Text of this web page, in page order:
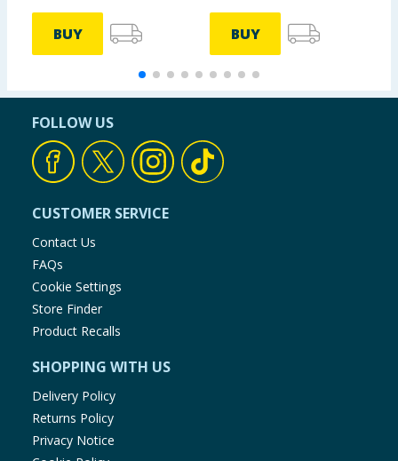
BUY BUY
FOLLOW US
CUSTOMER SERVICE
Contact Us
FAQs
Cookie Settings
Store Finder
Product Recalls
SHOPPING WITH US
Delivery Policy
Returns Policy
Privacy Notice